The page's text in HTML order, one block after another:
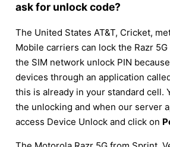
ask for unlock code?
The United States AT&T, Cricket,
Mobile carriers can lock the Razr
the SIM network unlock PIN
devices through an application
this is already in your standard cell.
the unlocking and when our server
access Device Unlock and click on